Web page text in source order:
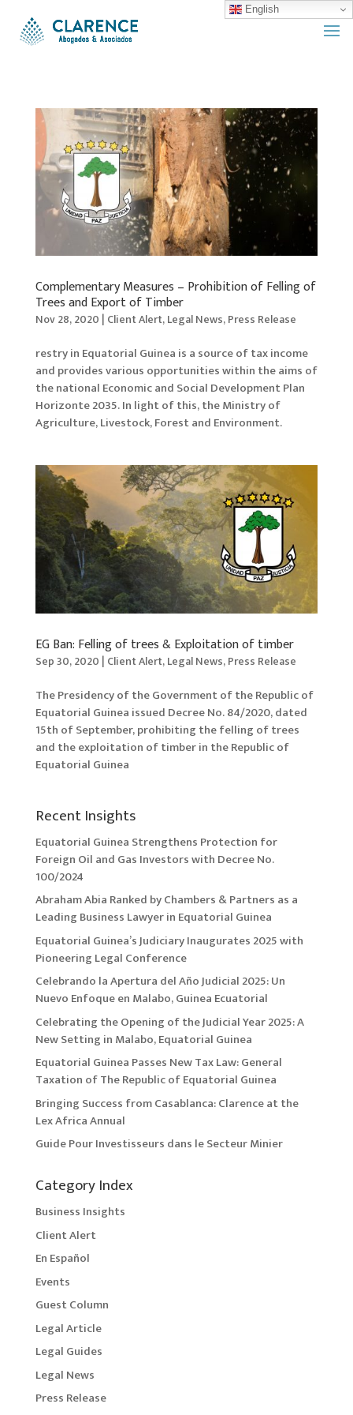
Complementary Measures – Prohibition of Felling of
Trees and Export of Timber
Nov 28, 2020 | Client Alert,Legal News,Press Release
restry in Equatorial Guinea is a source of tax income
and provides various opportunities within the aims of
the national Economic and Social Development Plan
Horizonte 2035. In light of this, the Ministry of
Agriculture, Livestock, Forest and Environment.
EG Ban: Felling of trees & Exploitation of timber
Sep 30, 2020 | Client Alert,Legal News,Press Release
The Presidency of the Government of the Republic of
Equatorial Guinea issued Decree No. 84/2020, dated
15th of September, prohibiting the felling of trees
and the exploitation of timber in the Republic of
Equatorial Guinea
Recent Insights
Equatorial Guinea Strengthens Protection for
Foreign Oil and Gas Investors with Decree No.
100/2024
Abraham Abia Ranked by Chambers & Partners as a
Leading Business Lawyer in Equatorial Guinea
Equatorial Guinea’s Judiciary Inaugurates 2025 with
Pioneering Legal Conference
Celebrando la Apertura del Año Judicial 2025: Un
Nuevo Enfoque en Malabo, Guinea Ecuatorial
Celebrating the Opening of the Judicial Year 2025: A
New Setting in Malabo, Equatorial Guinea
Equatorial Guinea Passes New Tax Law: General
Taxation of The Republic of Equatorial Guinea
Bringing Success from Casablanca: Clarence at the
Lex Africa Annual
Guide Pour Investisseurs dans le Secteur Minier
Category Index
Business Insights
Client Alert
En Español
Events
Guest Column
Legal Article
Legal Guides
Legal News
Press Release
English